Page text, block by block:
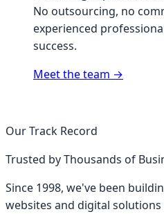
No outsourcing, no
experienced
success.
Meet the team →
Our Track Record
Trusted by Thousands of
Since 1998, we've been
websites and digital